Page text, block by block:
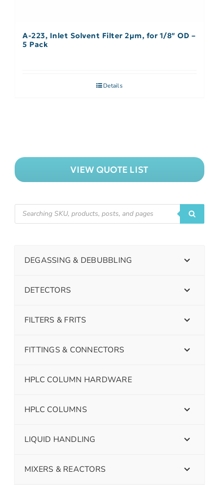
A-223, Inlet Solvent Filter 2µm, for 1/8″ OD –
5 Pack
Details
VIEW QUOTE LIST
DEGASSING & DEBUBBLING
DETECTORS
FILTERS & FRITS
FITTINGS & CONNECTORS
HPLC COLUMN HARDWARE
HPLC COLUMNS
LIQUID HANDLING
MIXERS & REACTORS